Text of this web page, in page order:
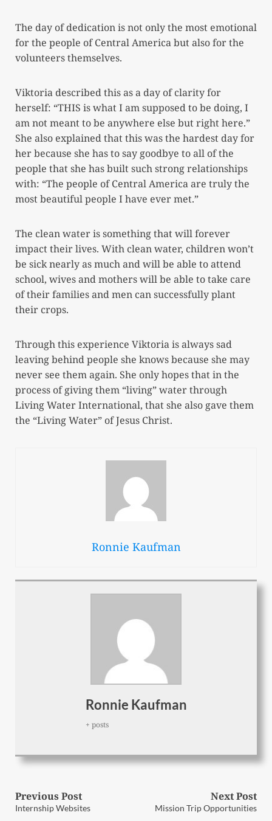
The day of dedication is not only the most emotional
for the people of Central America but also for the
volunteers themselves.
Viktoria described this as a day of clarity for
herself: “THIS is what I am supposed to be doing, I
am not meant to be anywhere else but right here.”
She also explained that this was the hardest day for
her because she has to say goodbye to all of the
people that she has built such strong relationships
with: “The people of Central America are truly the
most beautiful people I have ever met.”
The clean water is something that will forever
impact their lives. With clean water, children won’t
be sick nearly as much and will be able to attend
school, wives and mothers will be able to take care
of their families and men can successfully plant
their crops.
Through this experience Viktoria is always sad
leaving behind people she knows because she may
never see them again. She only hopes that in the
process of giving them “living” water through
Living Water International, that she also gave them
the “Living Water” of Jesus Christ.
Ronnie Kaufman
Ronnie Kaufman
+ posts
Post
Previous Post
Previous
Internship Websites
Next Post
Next
Mission Trip Opportunities